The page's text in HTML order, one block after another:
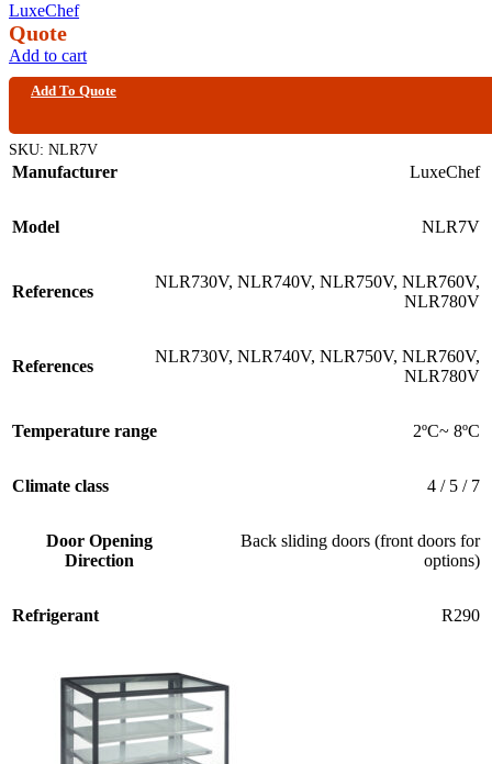
LuxeChef
Quote
Add to cart
Add To Quote
SKU: NLR7V
Manufacturer LuxeChef
Model NLR7V
References
NLR730V, NLR740V, NLR750V, NLR760V,
NLR780V
References
NLR730V, NLR740V, NLR750V, NLR760V,
NLR780V
Temperature range 2ºC~ 8ºC
Climate class 4 / 5 / 7
Door Opening
Direction
Back sliding doors (front doors for
options)
Refrigerant R290